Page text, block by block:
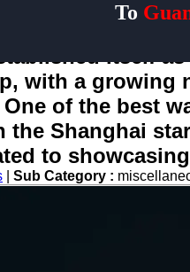
To
itself
with a growing
of the best
the Shanghai
to
Sub Category :